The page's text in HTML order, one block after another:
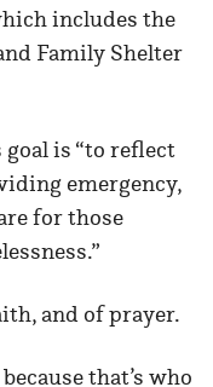
includes the
Family Shelter
goal is “to reflect
emergency,
for those
and of prayer.
that’s who